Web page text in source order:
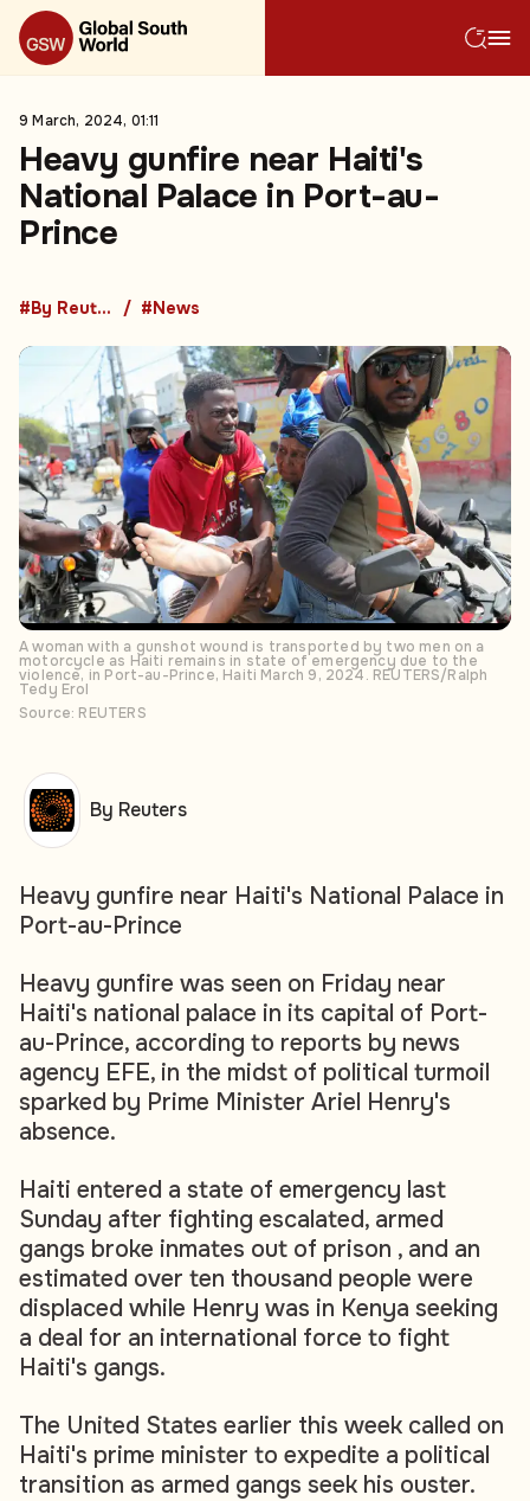
9 March, 2024, 01:11
Heavy gunfire near Haiti's
National Palace in Port-au-
Prince
#By Reuters #News
A woman with a gunshot wound is transported by two men on a
motorcycle as Haiti remains in state of emergency due to the
violence, in Port-au-Prince, Haiti March 9, 2024. REUTERS/Ralph
Tedy Erol
Source: REUTERS
Heavy gunfire near Haiti's National Palace in
Port-au-Prince
Heavy gunfire was seen on Friday near
Haiti's national palace in its capital of Port-
au-Prince, according to reports by news
agency EFE, in the midst of political turmoil
sparked by Prime Minister Ariel Henry's
absence.
Haiti entered a state of emergency last
Sunday after fighting escalated, armed
gangs broke inmates out of prison , and an
estimated over ten thousand people were
displaced while Henry was in Kenya seeking
a deal for an international force to fight
Haiti's gangs.
The United States earlier this week called on
Haiti's prime minister to expedite a political
transition as armed gangs seek his ouster.
By Reuters